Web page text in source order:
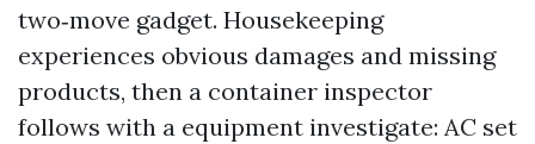
two‑move gadget. Housekeeping
experiences obvious damages and missing
products, then a container inspector
follows with a equipment investigate: AC set